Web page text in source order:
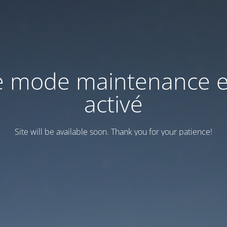
mode maintenance
activé
Site will be available soon. Thank you for your patience!